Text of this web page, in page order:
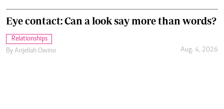
Eye contact: Can a look say more than words?
Relationships
By Anjellah Owino Aug. 4, 2026